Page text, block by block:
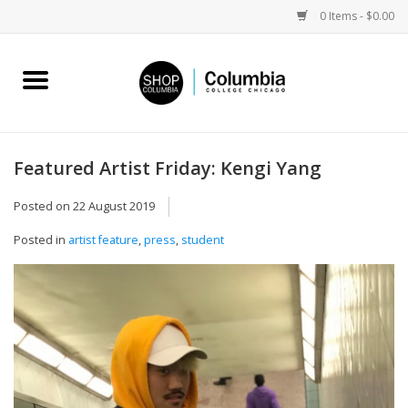
0 Items - $0.00
Home
Campus Partnerships
Sell Your Work
Blog
Featured Artist Friday: Kengi Yang
Posted on 22 August 2019
Posted in artist feature,press, student